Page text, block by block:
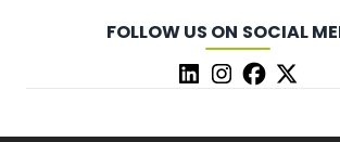
FOLLOW US ON SOCIAL